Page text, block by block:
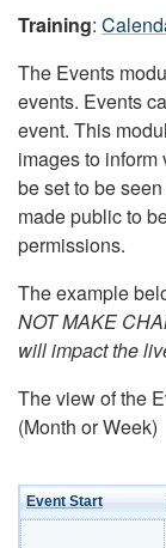
Training:
The Events
events. Events
event. This
images to
be set to be
made public to
permissions.
The example
NOT MAKE
will impact the
The view of the
(Month or Week)
Event Start